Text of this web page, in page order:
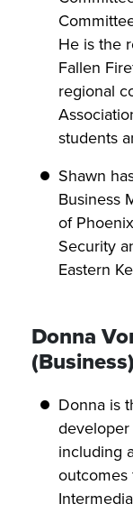
He is the
Fallen
regional
students
Shawn
Business
of
Security
Eastern
Donna
(Business)
Donna is
including
outcomes